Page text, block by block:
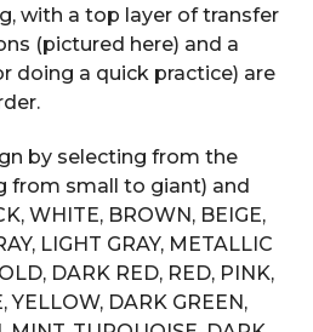
with a top layer of transfer
(pictured here) and a
doing a quick practice) are
by selecting from the
from small to giant) and
WHITE, BROWN, BEIGE,
LIGHT GRAY, METALLIC
DARK RED, RED, PINK,
YELLOW, DARK GREEN,